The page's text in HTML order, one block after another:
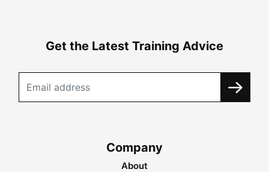
Get the Latest Training Advice
Company
About